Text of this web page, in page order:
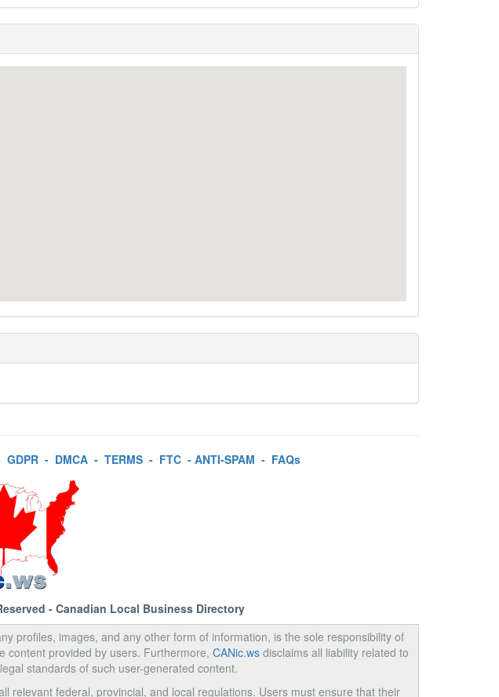
GDPR- DMCA- TERMS- FTC- ANTI-SPAM - FAQs
- Canadian Local Business Directory
profiles, images, and any other form of information, is the sole responsibility of
content provided by users. Furthermore, CANic.wsdisclaims all liability related to
standards of such user-generated content.
relevant federal, provincial, and local regulations. Users must ensure that their